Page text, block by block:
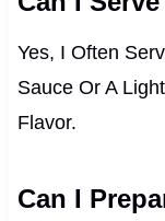
Yes, I Often
Sauce Or A
Flavor.
Can I